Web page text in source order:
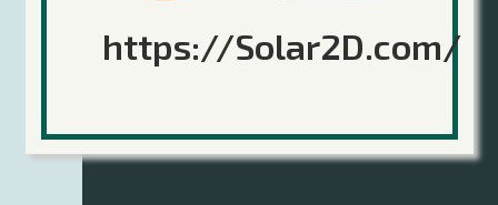
https://Solar2D.com/